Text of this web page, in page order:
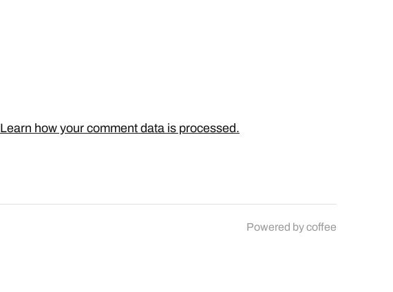
Learn how your comment data is processed.
Powered bycoffee